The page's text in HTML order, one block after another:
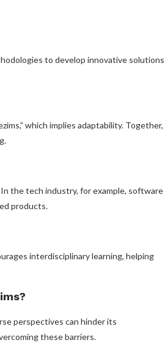
to develop innovative solutions
which implies adaptability. Together,
the tech industry, for example, software
products.
interdisciplinary learning, helping
perspectives can hinder its
these barriers.